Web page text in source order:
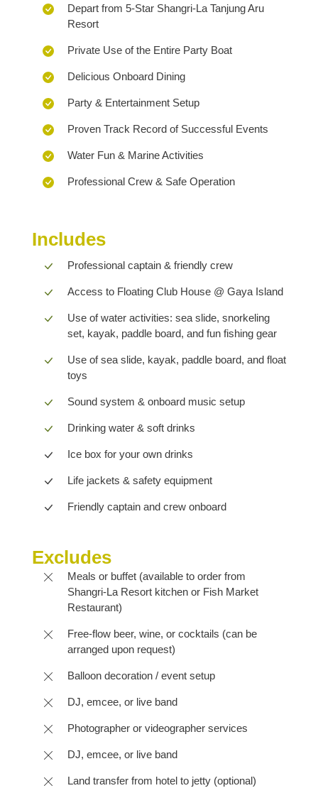
Depart from 5-Star Shangri-La Tanjung Aru
Resort
Private Use of the Entire Party Boat
Delicious Onboard Dining
Party & Entertainment Setup
Proven Track Record of Successful Events
Water Fun & Marine Activities
Professional Crew & Safe Operation
Includes
Professional captain & friendly crew
Access to Floating Club House @ Gaya Island
Use of water activities: sea slide, snorkeling
set, kayak, paddle board, and fun fishing gear
Use of sea slide, kayak, paddle board, and float
toys
Sound system & onboard music setup
Drinking water & soft drinks
Ice box for your own drinks
Life jackets & safety equipment
Friendly captain and crew onboard
Excludes
Meals or buffet (available to order from
Shangri-La Resort kitchen or Fish Market
Restaurant)
Free-flow beer, wine, or cocktails (can be
arranged upon request)
Balloon decoration / event setup
DJ, emcee, or live band
Photographer or videographer services
DJ, emcee, or live band
Land transfer from hotel to jetty (optional)